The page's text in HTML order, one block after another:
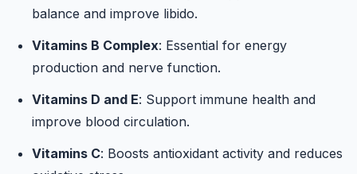
balance and improve libido.
Vitamins B Complex: Essential for energy
production and nerve function.
Vitamins D and E: Support immune health and
improve blood circulation.
Vitamins C: Boosts antioxidant activity and reduces